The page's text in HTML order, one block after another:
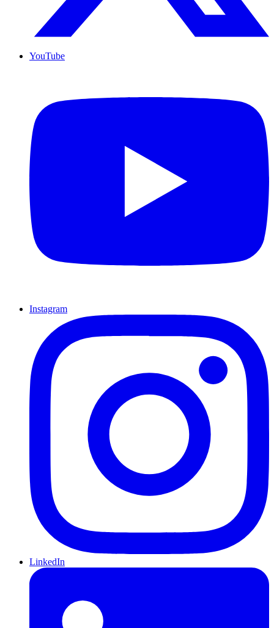
YouTube
Instagram
LinkedIn